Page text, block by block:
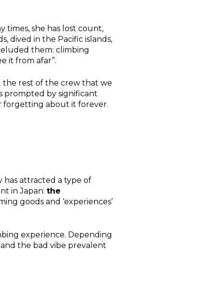
times, she has lost count,
dived in the Pacific islands,
eluded them: climbing
it from afar”.
the rest of the crew that we
prompted by significant
forgetting about it forever.
has attracted a type of
in Japan: the
goods and ‘experiences’
experience. Depending
the bad vibe prevalent